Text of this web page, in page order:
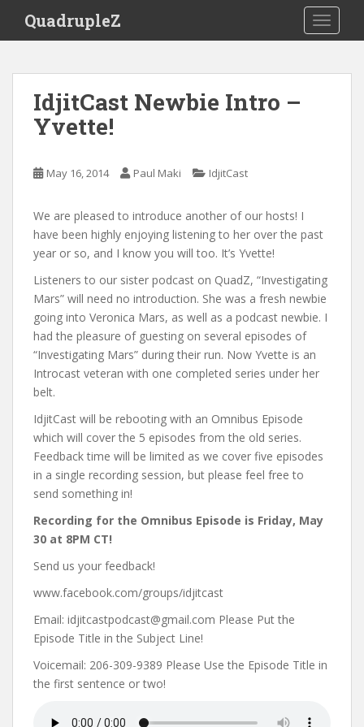
i
QuadrupleZ
IdjitCast Newbie Intro –
Yvette!
May 16, 2014 Paul Maki IdjitCast
We are pleased to introduce another of our hosts! I
have been highly enjoying listening to her over the past
year or so, and I know you will too. It’s Yvette!
Listeners to our sister podcast on QuadZ, “Investigating
Mars” will need no introduction. She was a fresh newbie
going into Veronica Mars, as well as a podcast newbie. I
had the pleasure of guesting on several episodes of
“Investigating Mars” during their run. Now Yvette is an
Introcast veteran with one completed series under her
belt.
IdjitCast will be rebooting with an Omnibus Episode
which will cover the 5 episodes from the old series.
Feedback time will be limited as we cover five episodes
in a single recording session, but please feel free to
send something in!
Recording for the Omnibus Episode is Friday, May
30 at 8PM CT!
Send us your feedback!
www.facebook.com/groups/idjitcast
Email: idjitcastpodcast@gmail.com Please Put the
Episode Title in the Subject Line!
Voicemail: 206-309-9389 Please Use the Episode Title in
the first sentence or two!